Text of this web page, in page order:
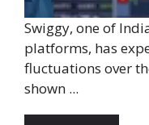
Swiggy, one of
platforms, has
fluctuations over
shown ...